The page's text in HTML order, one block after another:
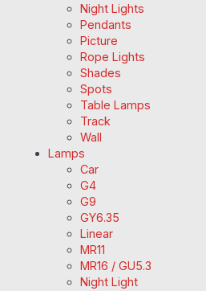
Night Lights
Pendants
Picture
Rope Lights
Shades
Spots
Table Lamps
Track
Wall
Lamps
Car
G4
G9
GY6.35
Linear
MR11
MR16 / GU5.3
Night Light